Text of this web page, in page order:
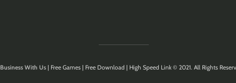
Business With Us| Free Games | Free Download | High Speed Link © 2021. All Rights